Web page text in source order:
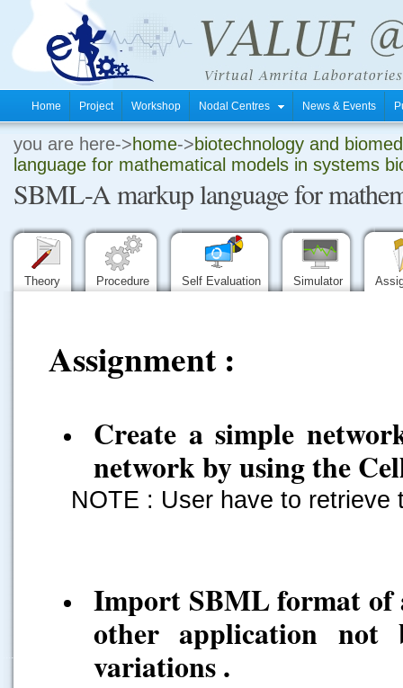
Home Project Workshop Nodal Centres News & Events
you are here->home->biotechnology and
language for mathematical models in systems
SBML-A markup language for
Theory Procedure Self Evaluation Simulator
Assignment :
Create a simple
network by using the
NOTE : User have to retrieve
Import SBML format of
other application not
variations .
.....